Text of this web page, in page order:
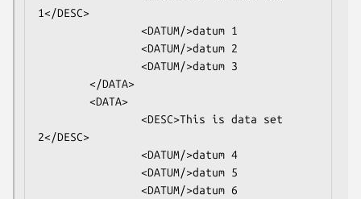
1</DESC>
2</DESC>